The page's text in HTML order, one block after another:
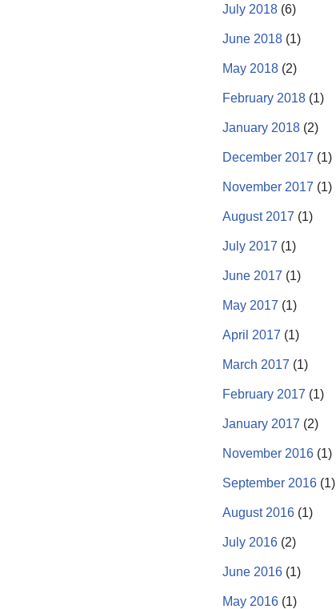
July 2018 (6)
June 2018 (1)
May 2018 (2)
February 2018 (1)
January 2018 (2)
December 2017 (1)
November 2017 (1)
August 2017 (1)
July 2017 (1)
June 2017 (1)
May 2017 (1)
April 2017 (1)
March 2017 (1)
February 2017 (1)
January 2017 (2)
November 2016 (1)
September 2016 (1)
August 2016 (1)
July 2016 (2)
June 2016 (1)
May 2016 (1)